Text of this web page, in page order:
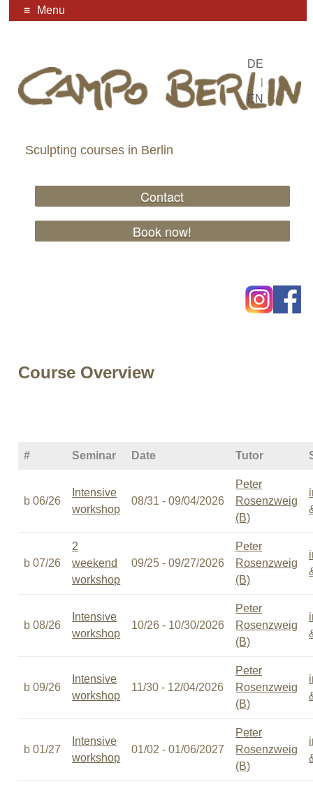
Menu
DE
|
EN
Sculpting courses in Berlin
Contact
Book now!
Course Overview
# Seminar Date Tutor
b 06/26
Intensive
workshop
08/31 - 09/04/2026
Peter
Rosenzweig
(B)
b 07/26
2
weekend
workshop
09/25 - 09/27/2026
Peter
Rosenzweig
(B)
b 08/26
Intensive
workshop
10/26 - 10/30/2026
Peter
Rosenzweig
(B)
b 09/26
Intensive
workshop
11/30 - 12/04/2026
Peter
Rosenzweig
(B)
b 01/27
Intensive
workshop
01/02 - 01/06/2027
Peter
Rosenzweig
(B)